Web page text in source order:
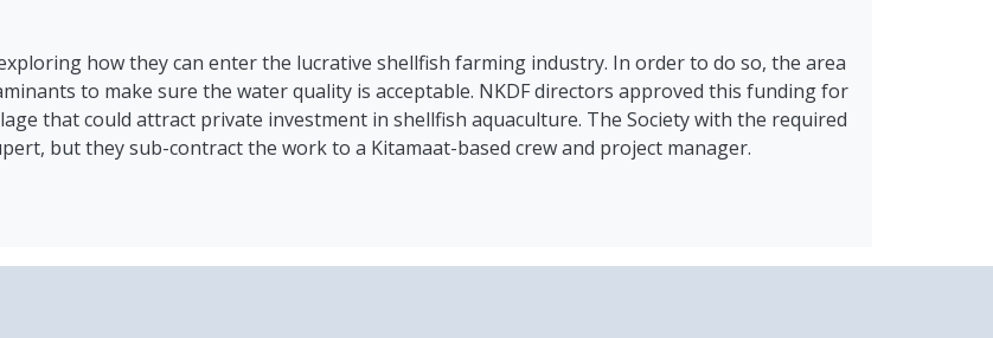
how they can enter the lucrative shellfish farming industry. In order to do so, the area
to make sure the water quality is acceptable. NKDF directors approved this funding for
that could attract private investment in shellfish aquaculture. The Society with the required
but they sub-contract the work to a Kitamaat-based crew and project manager.